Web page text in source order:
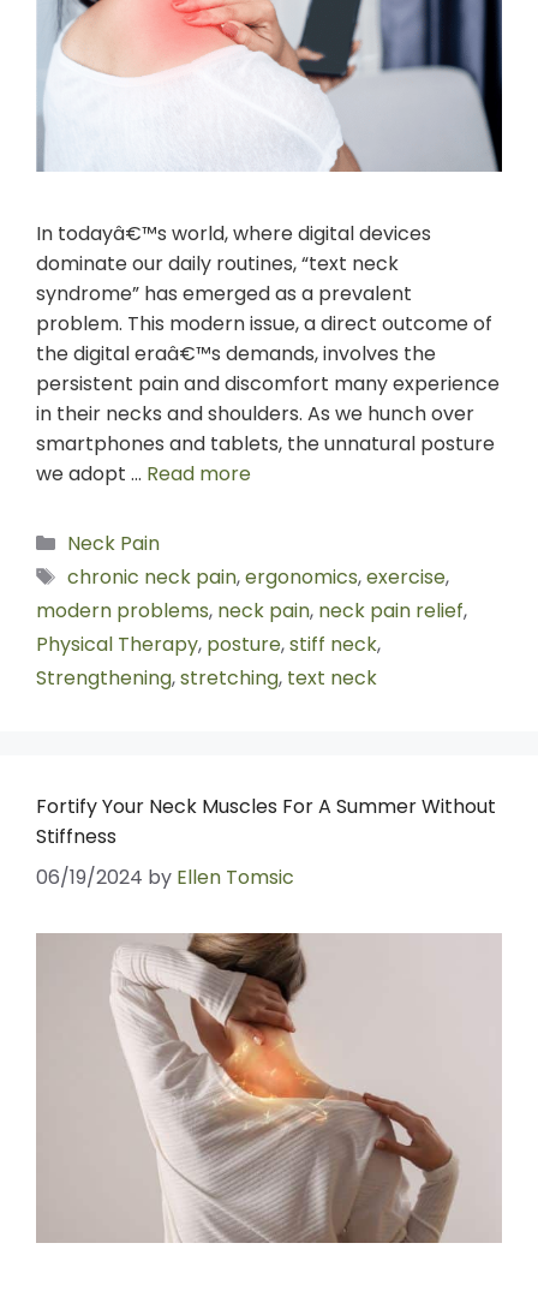
In todayâ€™s world, where digital devices
dominate our daily routines, “text neck
syndrome” has emerged as a prevalent
problem. This modern issue, a direct outcome of
the digital eraâ€™s demands, involves the
persistent pain and discomfort many experience
in their necks and shoulders. As we hunch over
smartphones and tablets, the unnatural posture
we adopt … Read more
Neck Pain
chronic neck pain,ergonomics,exercise,
modern problems, neck pain, neck pain relief,
Physical Therapy, posture,stiff neck,
Strengthening,stretching, text neck
Fortify Your Neck Muscles For A Summer Without
Stiffness
06/19/2024 by Ellen Tomsic